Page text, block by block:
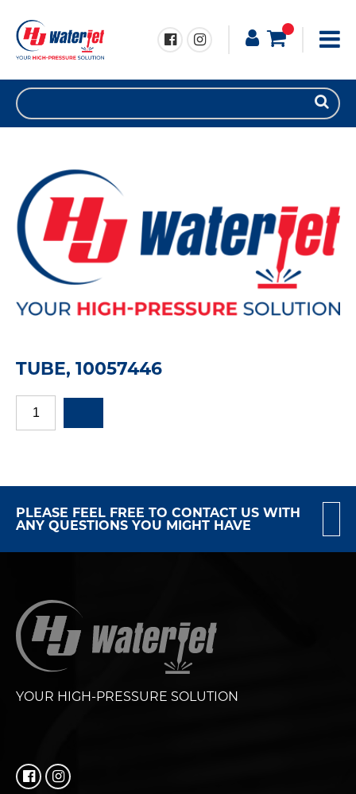
TUBE, 10057446
PLEASE FEEL FREE TO CONTACT US WITH
ANY QUESTIONS YOU MIGHT HAVE
YOUR HIGH-PRESSURE SOLUTION